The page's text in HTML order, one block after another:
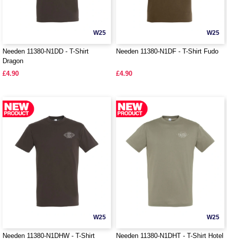
W25
Needen 11380-N1DD - T-Shirt
Dragon
£4.90
W25
Needen 11380-N1DF - T-Shirt Fudo
£4.90
W25
Needen 11380-N1DHW - T-Shirt
W25
Needen 11380-N1DHT - T-Shirt Hotel